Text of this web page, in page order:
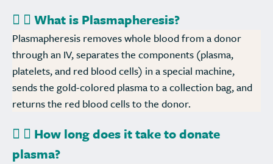
What is Plasmapheresis?
Plasmapheresis removes whole blood from a donor
through an IV, separates the components (plasma,
platelets, and red blood cells) in a special machine,
sends the gold-colored plasma to a collection bag, and
returns the red blood cells to the donor.
How long does it take to donate
plasma?